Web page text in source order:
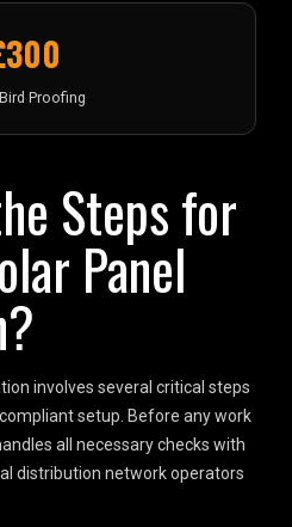
Proofing
Steps for
Panel
involves several critical steps
setup. Before any work
all necessary checks with
distribution network operators